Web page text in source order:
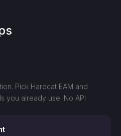
Pick Hardcat EAM and
you already use. No API
logged. Makini gives you a